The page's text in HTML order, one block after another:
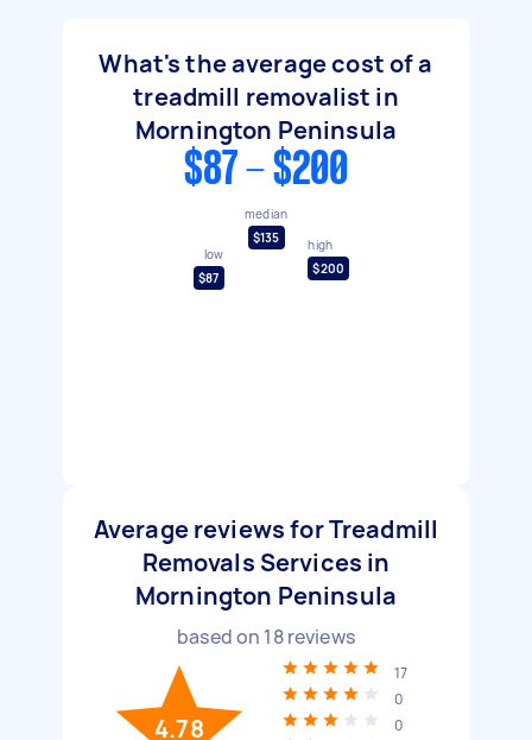
What's the average cost of a
treadmill removalist in
Mornington Peninsula
$87 - $200
low
$87
median
$135
high
$200
Average reviews for Treadmill
Removals Services in
Mornington Peninsula
based on 18reviews
4.78
17
0
0